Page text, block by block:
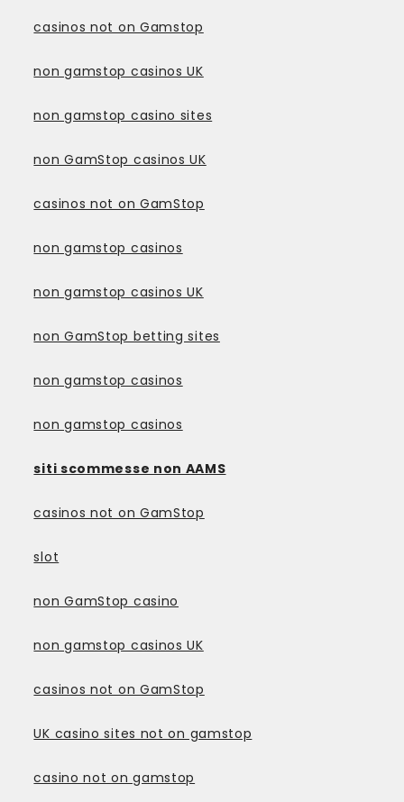
casinos not on Gamstop
non gamstop casinos UK
non gamstop casino sites
non GamStop casinos UK
casinos not on GamStop
non gamstop casinos
non gamstop casinos UK
non GamStop betting sites
non gamstop casinos
non gamstop casinos
siti scommesse non AAMS
casinos not on GamStop
slot
non GamStop casino
non gamstop casinos UK
casinos not on GamStop
UK casino sites not on gamstop
casino not on gamstop